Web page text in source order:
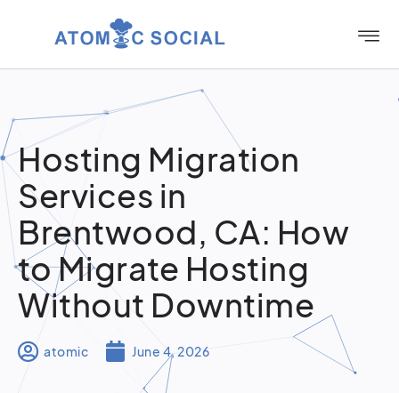
Hosting Migration
Services in
Brentwood, CA: How
to Migrate Hosting
Without Downtime
atomic June 4, 2026